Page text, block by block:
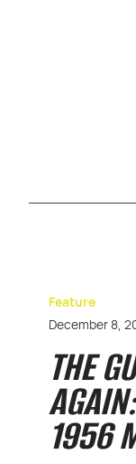
Feature
December 8,
THE
1956